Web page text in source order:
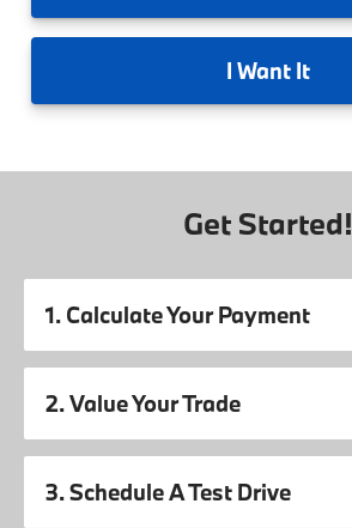
I Want It
Get Started!
1. Calculate Your Payment
2. Value Your Trade
3. Schedule A Test Drive